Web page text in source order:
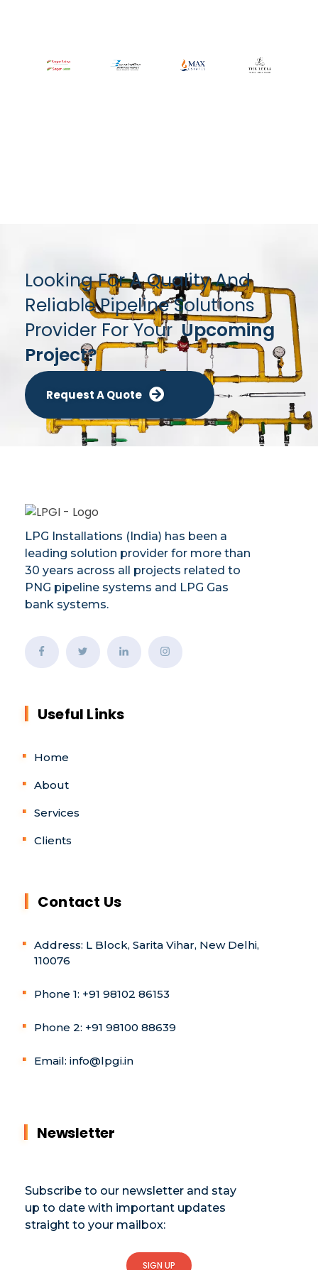
Looking For A Quality And
Reliable Pipeline Solutions
Provider For Your Upcoming
Project?
Request A Quote
LPG Installations (India) has been a
leading solution provider for more than
30 years across all projects related to
PNG pipeline systems and LPG Gas
bank systems.
Useful Links
Home
About
Services
Clients
Contact Us
Address: L Block, Sarita Vihar, New Delhi,
110076
Phone 1: +91 98102 86153
Phone 2: +91 98100 88639
Email: info@lpgi.in
Newsletter
Subscribe to our newsletter and stay
up to date with important updates
straight to your mailbox:
SIGN UP